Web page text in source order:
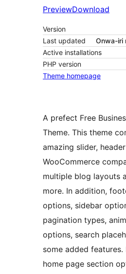
PreviewDownload
Version
Last updated
Onwa-iri
Active installations
PHP version
Theme homepage
A prefect Free
Theme. This theme
amazing slider,
WooCommerce
multiple blog layouts
more. In addition,
options, sidebar
pagination types,
options, search
some added features.
home page section